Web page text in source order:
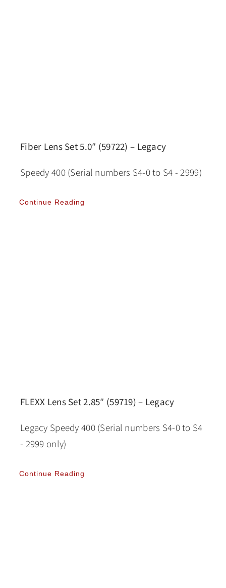
Fiber Lens Set 5.0″ (59722) – Legacy
Speedy 400 (Serial numbers S4-0 to S4 - 2999)
Continue Reading
FLEXX Lens Set 2.85″ (59719) – Legacy
Legacy Speedy 400 (Serial numbers S4-0 to S4
- 2999 only)
Continue Reading